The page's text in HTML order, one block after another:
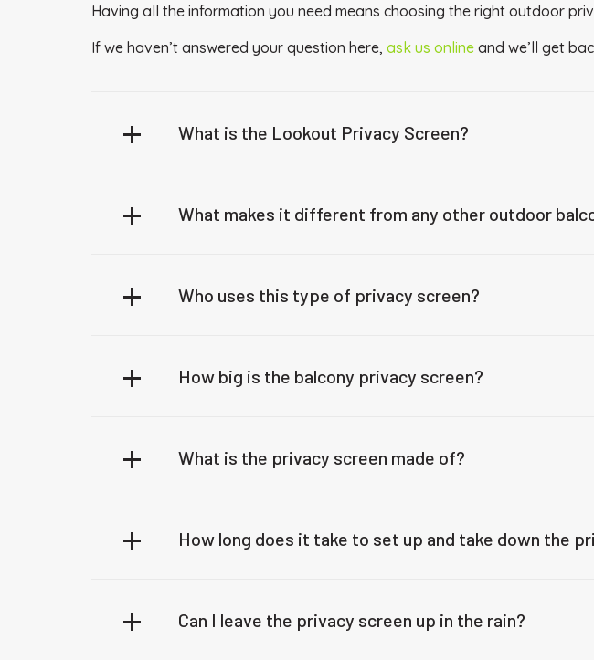
Having all the information you need means choosing the right outdoor
If we haven’t answered your question here, ask us online and we’ll get
What is the Lookout Privacy Screen?
What makes it different from any other outdoor
Who uses this type of privacy screen?
How big is the balcony privacy screen?
What is the privacy screen made of?
How long does it take to set up and take down the
Can I leave the privacy screen up in the rain?